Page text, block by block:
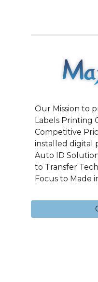
Our Mission to
Labels Printing
Competitive
installed digital
Auto ID
to Transfer
Focus to Made